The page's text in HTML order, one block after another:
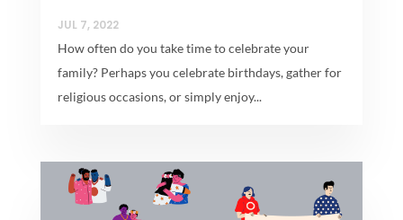
JUL 7, 2022
How often do you take time to celebrate your
family? Perhaps you celebrate birthdays, gather for
religious occasions, or simply enjoy...